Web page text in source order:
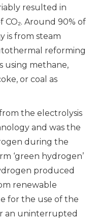
resulted in
CO₂. Around 90% of
is from steam
reforming
using methane,
or coal as
the electrolysis
and was the
during the
‘green hydrogen’
produced
renewable
for the use of the
an uninterrupted